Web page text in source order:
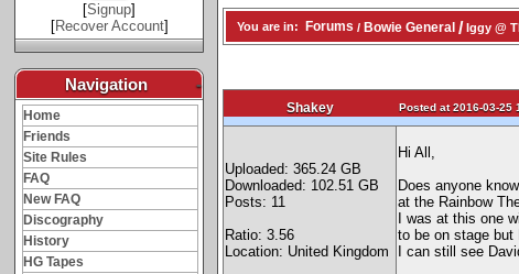
[Signup]
[Recover Account]
Navigation -
Home
Friends
Site Rules
FAQ
New FAQ
Discography
History
HG Tapes
You are in: Forums / Bowie General / Iggy @
Shakey Posted at 2016-03-25
Uploaded: 365.24 GB
Downloaded: 102.51 GB
Posts: 11
Ratio: 3.56
Location: United Kingdom
Hi All,
Does anyone
at the Rainbow
I was at this one
to be on stage
I can still see